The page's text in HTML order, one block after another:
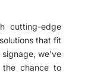
cutting-edge
that fit
we’ve
the chance to